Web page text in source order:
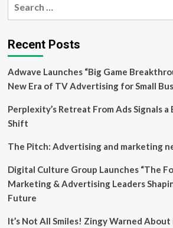
likely
shut
as
GM
its
Recent Posts
Adwave Launches “Big Game
New Era of TV Advertising for Small
Perplexity’s Retreat From Ads Signals
Shift
The Pitch: Advertising and marketing
Digital Culture Group Launches “The
Marketing & Advertising Leaders
Future
It’s Not All Smiles! Zingy Warned About